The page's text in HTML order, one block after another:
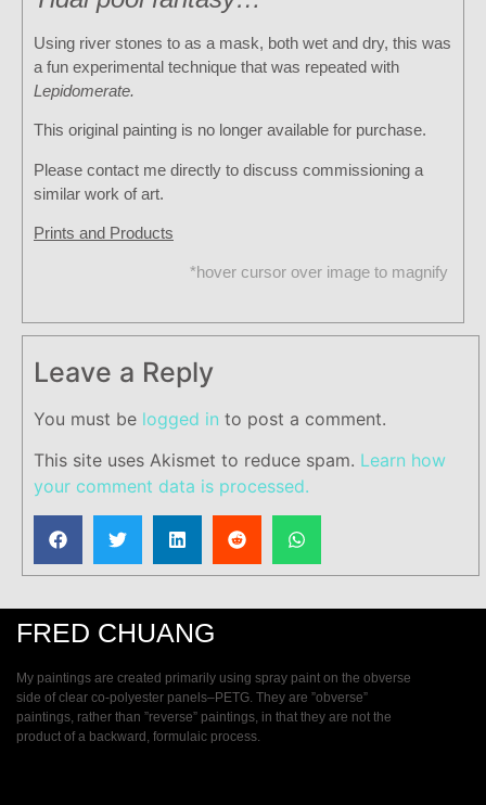
Using river stones to as a mask, both wet and dry, this was
a fun experimental technique that was repeated with
Lepidomerate.
This original painting is no longer available for purchase.
Please contact me directly to discuss commissioning a
similar work of art.
Prints and Products
*hover cursor over image to magnify
Leave a Reply
You must be logged in to post a comment.
This site uses Akismet to reduce spam. Learn how
your comment data is processed.
FRED CHUANG
My paintings are created primarily using spray paint on the obverse
side of clear co-polyester panels–PETG. They are ”obverse”
paintings, rather than ”reverse” paintings, in that they are not the
product of a backward, formulaic process.